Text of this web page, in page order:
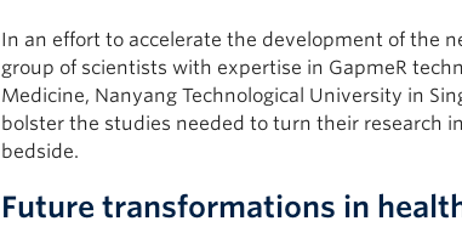
In an effort to accelerate the development of the
group of scientists with expertise in GapmeR
Medicine, Nanyang Technological University in
bolster the studies needed to turn their research
bedside.
Future transformations in